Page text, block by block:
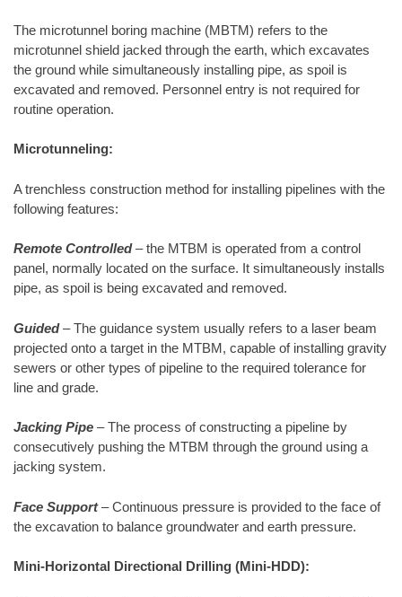
The microtunnel boring machine (MBTM) refers to the
microtunnel shield jacked through the earth, which excavates
the ground while simultaneously installing pipe, as spoil is
excavated and removed. Personnel entry is not required for
routine operation.
Microtunneling:
A trenchless construction method for installing pipelines with the
following features:
Remote Controlled– the MTBM is operated from a control
panel, normally located on the surface. It simultaneously installs
pipe, as spoil is being excavated and removed.
Guided– The guidance system usually refers to a laser beam
projected onto a target in the MTBM, capable of installing gravity
sewers or other types of pipeline to the required tolerance for
line and grade.
Jacking Pipe – The process of constructing a pipeline by
consecutively pushing the MTBM through the ground using a
jacking system.
Face Support– Continuous pressure is provided to the face of
the excavation to balance groundwater and earth pressure.
Mini-Horizontal Directional Drilling (Mini-HDD):